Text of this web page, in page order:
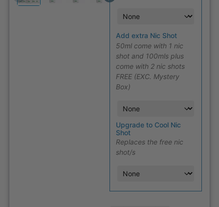
Add extra Nic Shot
50ml come with 1 nic
shot and 100mls plus
come with 2 nic shots
FREE (EXC. Mystery
Box)
Upgrade to Cool Nic
Shot
Replaces the free nic
shot/s